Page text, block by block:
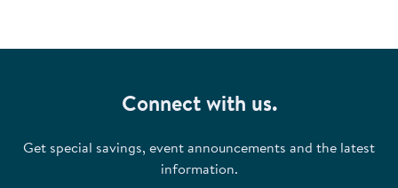
Connect with us.
Get special savings, event announcements and the latest
information.